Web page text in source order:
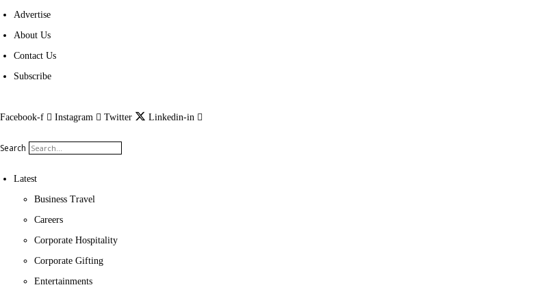
Advertise
About Us
Contact Us
Subscribe
Facebook-f Instagram Twitter Linkedin-in
Search
Latest
Business Travel
Careers
Corporate Hospitality
Corporate Gifting
Entertainments